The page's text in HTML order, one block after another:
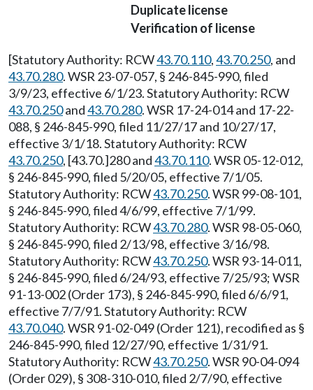
Duplicate license
Verification of license
[Statutory Authority: RCW43.70.110,43.70.250, and
43.70.280. WSR 23-07-057, § 246-845-990, filed
3/9/23, effective 6/1/23. Statutory Authority: RCW
43.70.250and43.70.280. WSR 17-24-014 and 17-22-
088, § 246-845-990, filed 11/27/17 and 10/27/17,
effective 3/1/18. Statutory Authority: RCW
43.70.250, [43.70.]280 and43.70.110. WSR 05-12-012,
§ 246-845-990, filed 5/20/05, effective 7/1/05.
Statutory Authority: RCW43.70.250. WSR 99-08-101,
§ 246-845-990, filed 4/6/99, effective 7/1/99.
Statutory Authority: RCW43.70.280. WSR 98-05-060,
§ 246-845-990, filed 2/13/98, effective 3/16/98.
Statutory Authority: RCW43.70.250. WSR 93-14-011,
§ 246-845-990, filed 6/24/93, effective 7/25/93; WSR
91-13-002 (Order 173), § 246-845-990, filed 6/6/91,
effective 7/7/91. Statutory Authority: RCW
43.70.040. WSR 91-02-049 (Order 121), recodified as §
246-845-990, filed 12/27/90, effective 1/31/91.
Statutory Authority: RCW43.70.250. WSR 90-04-094
(Order 029), § 308-310-010, filed 2/7/90, effective